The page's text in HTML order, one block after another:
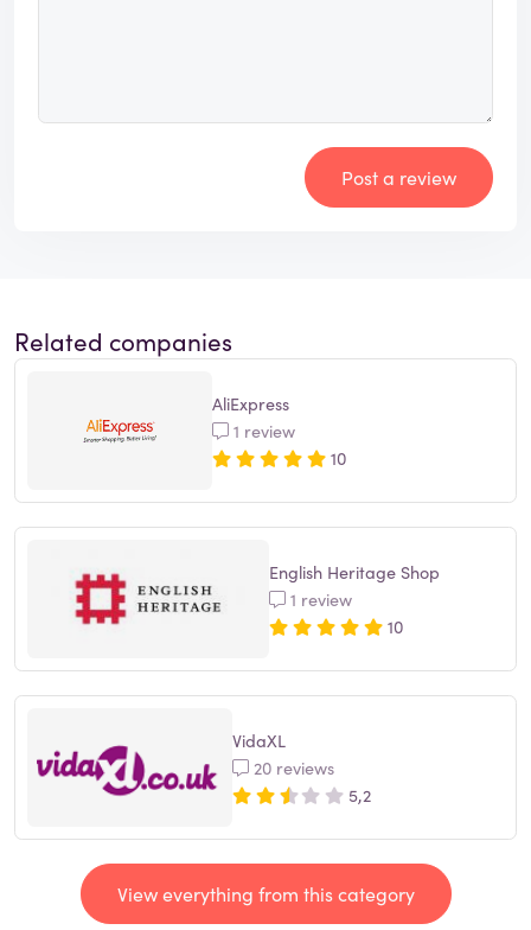
Post a review
Related companies
AliExpress
1 review
10
English Heritage Shop
1 review
10
VidaXL
20 reviews
5,2
View everything from this category